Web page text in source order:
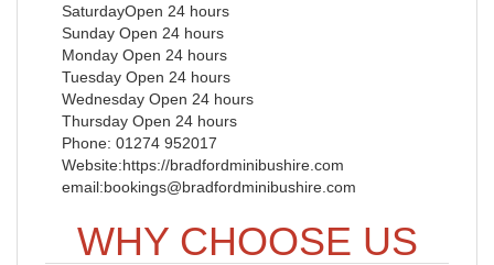
SaturdayOpen 24 hours
Sunday Open 24 hours
Monday Open 24 hours
Tuesday Open 24 hours
Wednesday Open 24 hours
Thursday Open 24 hours
Phone: 01274 952017
Website:https://bradfordminibushire.com
email:bookings@bradfordminibushire.com
WHY CHOOSE US